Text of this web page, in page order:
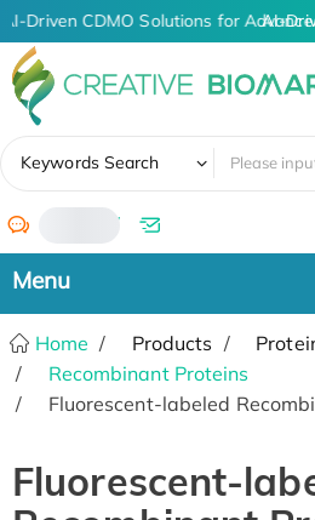
AI-Driven CDMO Solutions for AI-
Keywords Search
/
Home Products
Recombinant Proteins
Fluorescent-labeled
Fluorescent-